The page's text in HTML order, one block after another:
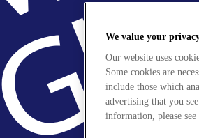
We value your
Our website uses
Some cookies are
include those which
advertising that you
information, please see